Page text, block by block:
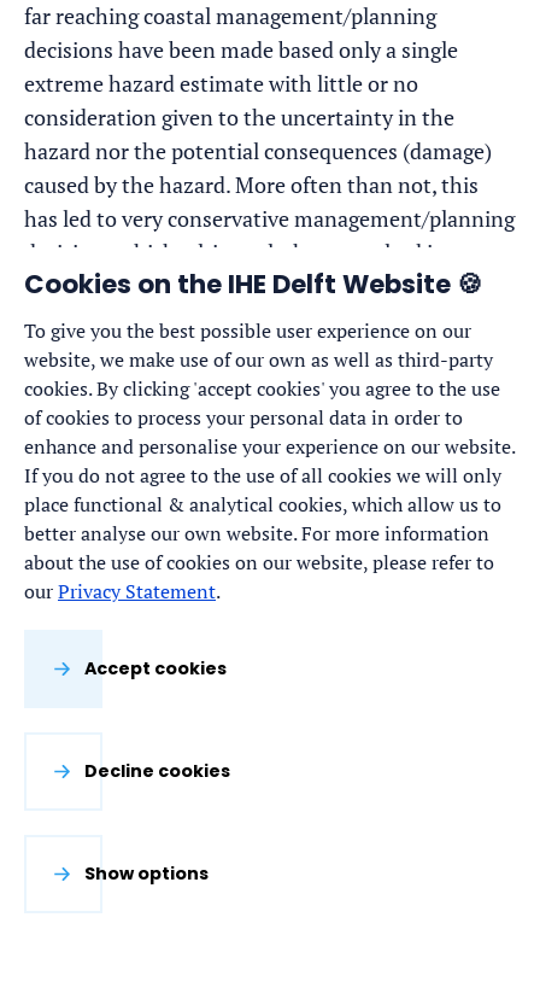
far reaching coastal management/planning
decisions have been made based only a single
extreme hazard estimate with little or no
consideration given to the uncertainty in the
hazard nor the potential consequences (damage)
caused by the hazard. More often than not, this
has led to very conservative management/planning
decisions which, ultimately, have resulted in
forgoing lucrative land-use opportunities.
This Research line will be devoted to developing
innovative and easy-to-use coastal risk assessment
methods by combining probabilistic coastal hazard
estimates obtained via the outcomes of Research
Line #2 with state-of-the-art consequence
(damage) modelling techniques.
Cookies on the IHE Delft Website 🍪
To give you the best possible user experience on our
website, we make use of our own as well as third-party
cookies. By clicking 'accept cookies' you agree to the use
of cookies to process your personal data in order to
enhance and personalise your experience on our website.
If you do not agree to the use of all cookies we will only
place functional & analytical cookies, which allow us to
better analyse our own website. For more information
about the use of cookies on our website, please refer to
ourPrivacy Statement.
Accept cookies
Decline cookies
Show options